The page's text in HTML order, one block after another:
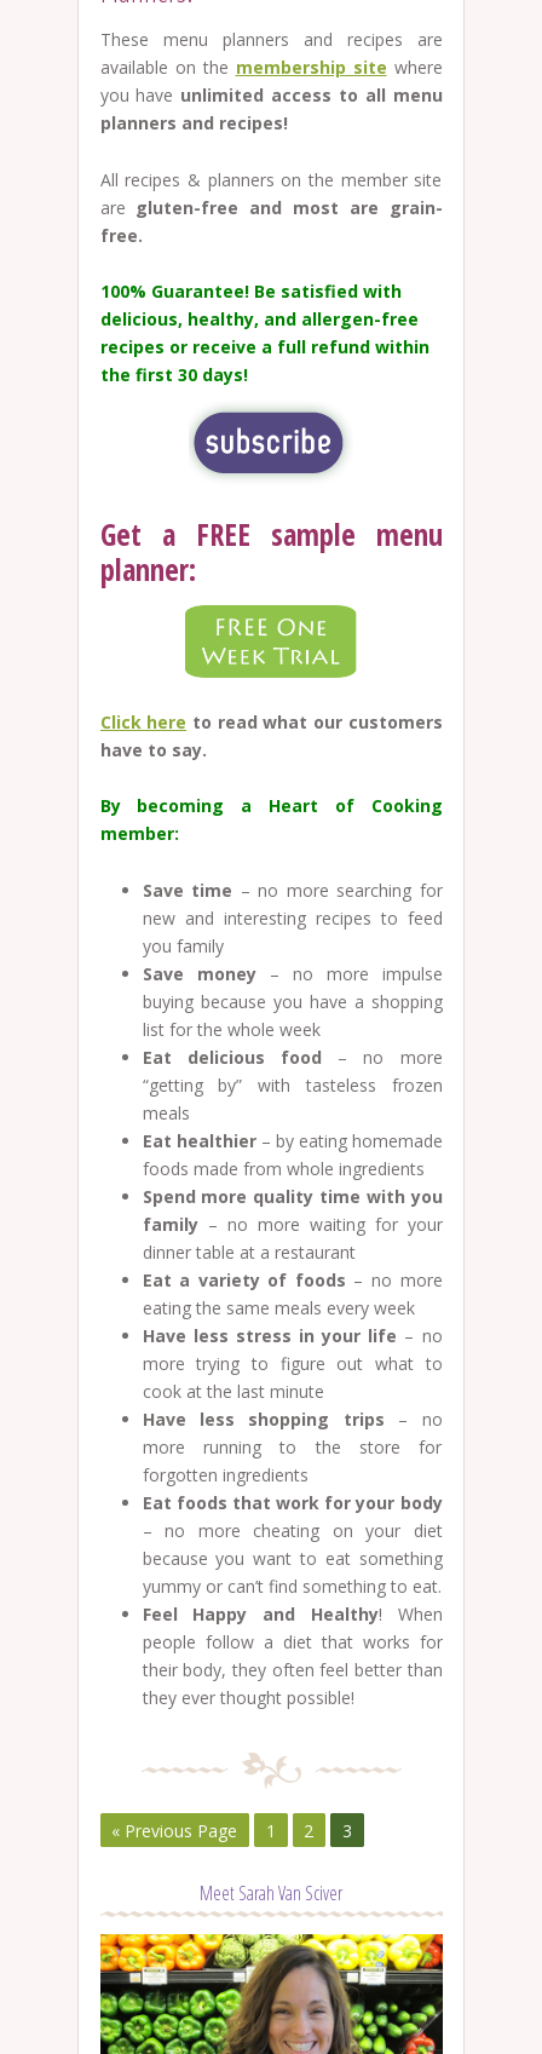
These menu planners and recipes are
available on the membership site where
you have unlimited access to all menu
planners and recipes!
All recipes & planners on the member site
are gluten-free and most are grain-
free.
100% Guarantee! Be satisfied with
delicious, healthy, and allergen-free
recipes or receive a full refund within
the first 30 days!
Get a FREE sample menu
planner:
Click here to read what our customers
have to say.
By becoming a Heart of Cooking
member:
Save time – no more searching for
new and interesting recipes to feed
you family
Save money– no more impulse
buying because you have a shopping
list for the whole week
Eat delicious food – no more
“getting by” with tasteless frozen
meals
Eat healthier– by eating homemade
foods made from whole ingredients
Spend more quality time with you
family – no more waiting for your
dinner table at a restaurant
Eat a variety of foods – no more
eating the same meals every week
Have less stress in your life – no
more trying to figure out what to
cook at the last minute
Have less shopping trips – no
more running to the store for
forgotten ingredients
Eat foods that work for your body
– no more cheating on your diet
because you want to eat something
yummy or can’t find something to eat.
Feel Happy and Healthy! When
people follow a diet that works for
their body, they often feel better than
they ever thought possible!
« Previous Page 1 2 3
Meet Sarah Van Sciver